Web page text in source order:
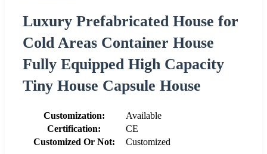
Luxury Prefabricated House for
Cold Areas Container House
Fully Equipped High Capacity
Tiny House Capsule House
Customization:
Available
Certification:
CE
Customized Or Not:
Customized